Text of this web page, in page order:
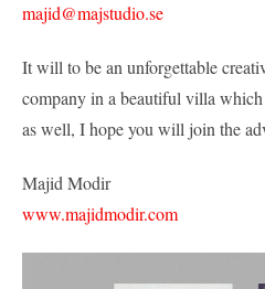
majid@majstudio.se
It will to be an unforgettable
company in a beautiful villa which
as well, I hope you will join the
Majid Modir
www.majidmodir.com